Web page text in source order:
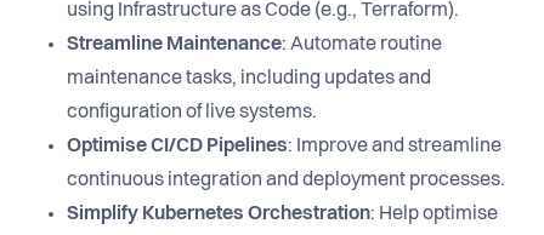
using Infrastructure as Code (e.g., Terraform).
Streamline Maintenance: Automate routine
maintenance tasks, including updates and
configuration of live systems.
Optimise CI/CD Pipelines: Improve and streamline
continuous integration and deployment processes.
Simplify Kubernetes Orchestration: Help optimise